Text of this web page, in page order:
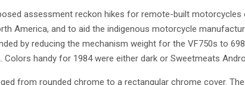
assessment reckon hikes for remote-built
America, and to aid the indigenous motorcycle
by reducing the mechanism weight for the VF750s to
Colors handy for 1984 were either dark or Sweetmeats
from rounded chrome to a rectangular chrome cover.